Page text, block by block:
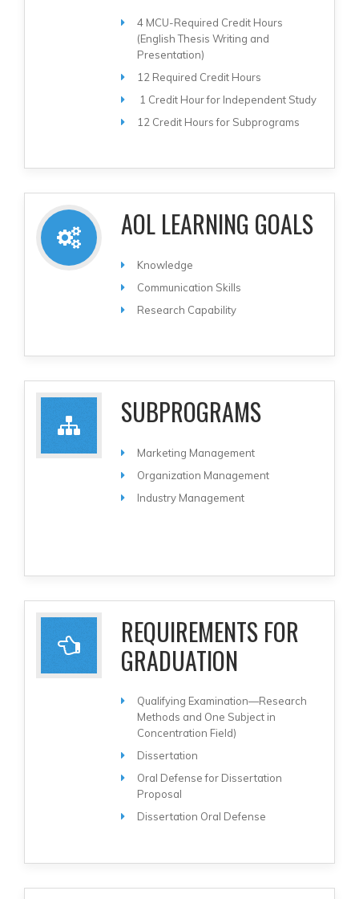
4 MCU-Required Credit Hours
(English Thesis Writing and
Presentation)
12 Required Credit Hours
1 Credit Hour for Independent Study
12 Credit Hours for Subprograms
AOL LEARNING GOALS
Knowledge
Communication Skills
Research Capability
SUBPROGRAMS
Marketing Management
Organization Management
Industry Management
REQUIREMENTS FOR
GRADUATION
Qualifying Examination—Research
Methods and One Subject in
Concentration Field)
Dissertation
Oral Defense for Dissertation
Proposal
Dissertation Oral Defense